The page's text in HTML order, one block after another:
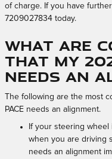
of charge. If you have
7209027834 today.
What are
that my
needs an
The following are the most
PACE needs an alignment.
If your steering
when you are driving
needs an alignment